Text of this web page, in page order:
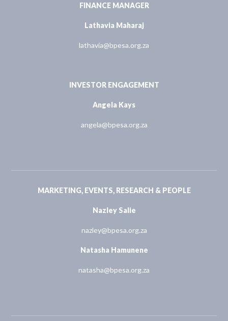
FINANCE MANAGER
Lathavia Maharaj
lathavia@bpesa.org.za
INVESTOR ENGAGEMENT
Angela Kays
angela@bpesa.org.za
MARKETING, EVENTS, RESEARCH & PEOPLE
Nazley Salie
nazley@bpesa.org.za
Natasha Hamunene
natasha@bpesa.org.za